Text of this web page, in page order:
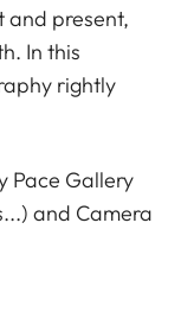
and present,
In this
rightly
Pace Gallery
and Camera